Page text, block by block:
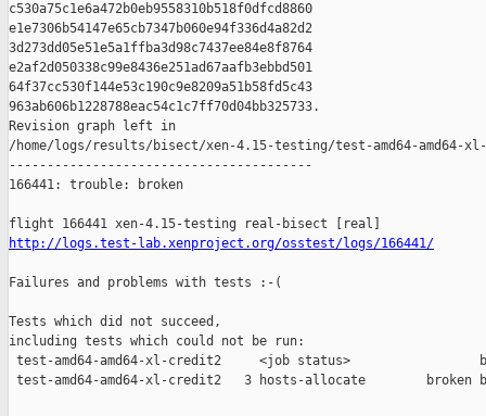
c530a75c1e6a472b0eb9558310b518f0dfcd8860
e1e7306b54147e65cb7347b060e94f336d4a82d2
3d273dd05e51e5a1ffba3d98c7437ee84e8f8764
e2af2d050338c99e8436e251ad67aafb3ebbd501
64f37cc530f144e53c190c9e8209a51b58fd5c43
963ab606b1228788eac54c1c7ff70d04bb325733.
Revision graph left in
/home/logs/results/bisect/xen-4.15-testing/test-amd64-
----------------------------------------
166441: trouble: broken
http://logs.test-lab.xenproject.org/osstest/logs/166441/
Failures and problems with tests :-(
Tests which did not succeed,
including tests which could not be run:
test-amd64-amd64-xl-credit2     <job status>
test-amd64-amd64-xl-credit2   3 hosts-allocate        broken